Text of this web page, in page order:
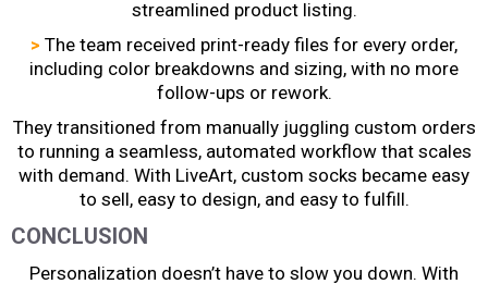
streamlined product listing.
> The team received print-ready files for every order,
including color breakdowns and sizing, with no more
follow-ups or rework.
They transitioned from manually juggling custom orders
to running a seamless, automated workflow that scales
with demand. With LiveArt, custom socks became easy
to sell, easy to design, and easy to fulfill.
CONCLUSION
Personalization doesn’t have to slow you down. With